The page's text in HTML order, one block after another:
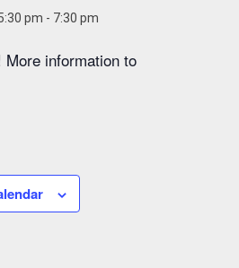
pm - 7:30 pm
More information to